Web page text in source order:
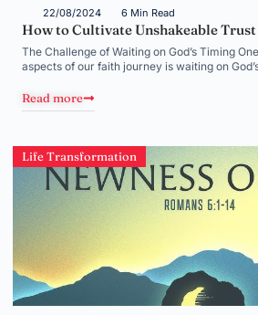
22/08/2024 6 Min Read
How to Cultivate Unshakeable Trust
The Challenge of Waiting on God’s Timing
aspects of our faith journey is waiting on
Read more
Life Transformation